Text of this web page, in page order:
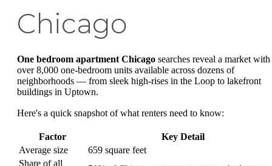
Chicago
One bedroom apartment Chicago searches reveal a market with
over 8,000 one-bedroom units available across dozens of
neighborhoods — from sleek high-rises in the Loop to lakefront
buildings in Uptown.
Here's a quick snapshot of what renters need to know:
Factor
Key Detail
Average size
659 square feet
Share of all